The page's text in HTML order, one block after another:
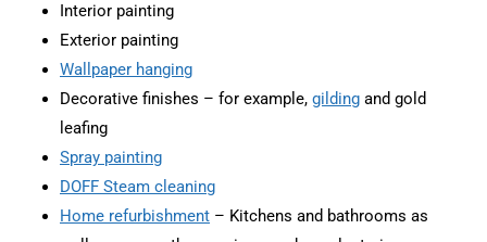
Interior painting
Exterior painting
Wallpaper hanging
Decorative finishes – for example, gilding and gold
leafing
Spray painting
DOFF Steam cleaning
Home refurbishment – Kitchens and bathrooms as